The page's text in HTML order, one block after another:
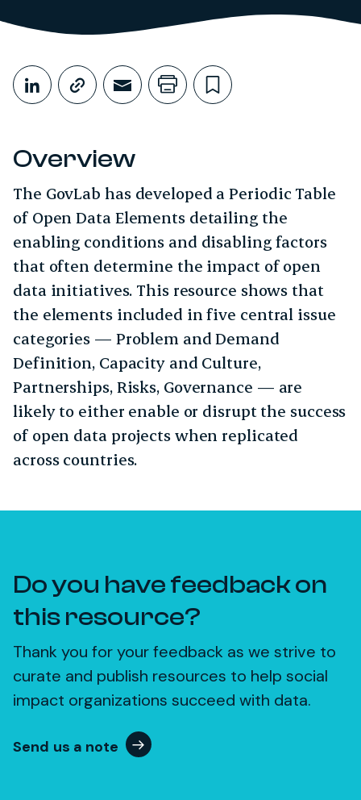
Share This
Share on LinkedIn
Copy link
Share through Email
Print this page
Bookmark
Overview
The GovLab has developed a Periodic Table
of Open Data Elements detailing the
enabling conditions and disabling factors
that often determine the impact of open
data initiatives. This resource shows that
the elements included in five central issue
categories — Problem and Demand
Definition, Capacity and Culture,
Partnerships, Risks, Governance — are
likely to either enable or disrupt the success
of open data projects when replicated
across countries.
Do you have feedback on
this resource?
Thank you for your feedback as we strive to
curate and publish resources to help social
impact organizations succeed with data.
Send us a note